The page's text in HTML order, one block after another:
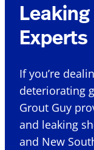
Experts
If you’re
deteriorating
Grout Guy
and leaking
and New